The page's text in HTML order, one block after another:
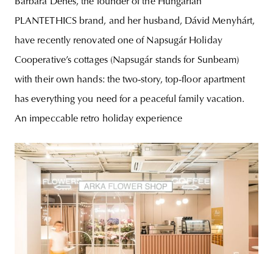
PLANTETHICS brand, and her husband, Dávid Menyhárt,
have recently renovated one of Napsugár Holiday
Cooperative’s cottages (Napsugár stands for Sunbeam)
with their own hands: the two-story, top-floor apartment
has everything you need for a peaceful family vacation.
An impeccable retro holiday experience